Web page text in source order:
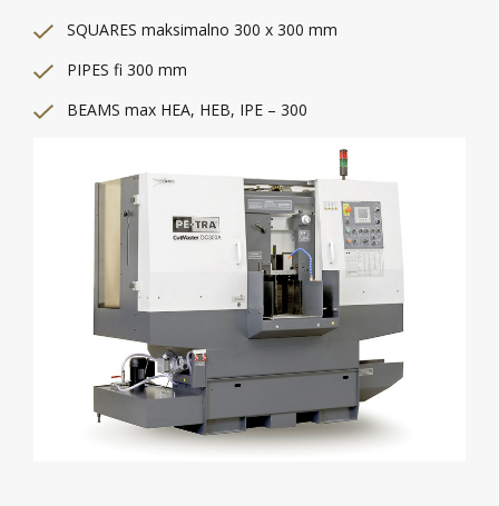
SQUARES maksimalno 300 x 300 mm
PIPES fi 300 mm
BEAMS max HEA, HEB, IPE – 300